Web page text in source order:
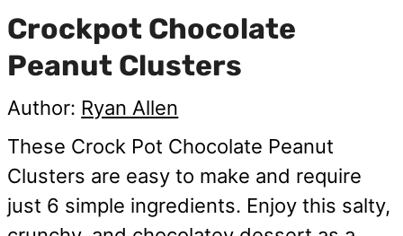
Crockpot Chocolate
Peanut Clusters
Author: Ryan Allen
These Crock Pot Chocolate Peanut
Clusters are easy to make and require
just 6 simple ingredients. Enjoy this salty,